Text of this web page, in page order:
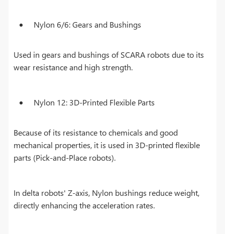
Nylon 6/6: Gears and Bushings
Used in gears and bushings of SCARA robots due to its
wear resistance and high strength.
Nylon 12: 3D-Printed Flexible Parts
Because of its resistance to chemicals and good
mechanical properties, it is used in 3D-printed flexible
parts (Pick-and-Place robots).
In delta robots' Z-axis, Nylon bushings reduce weight,
directly enhancing the acceleration rates.